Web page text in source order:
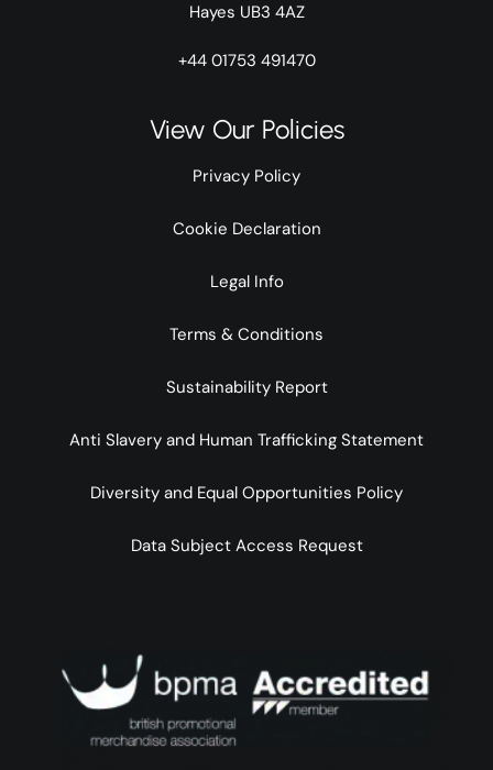
Hayes UB3 4AZ
+44 01753 491470
View Our Policies
Privacy Policy
Cookie Declaration
Legal Info
Terms & Conditions
Sustainability Report
Anti Slavery and Human Trafficking Statement
Diversity and Equal Opportunities Policy
Data Subject Access Request